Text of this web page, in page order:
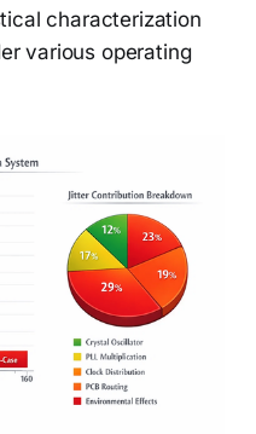
characterization
various operating